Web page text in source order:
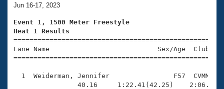
Training Plans
Swimming Guides
Video Stroke Analysis
Club Finder
2026 Summer Nationals
National Championships
Results And Rankings
About Us
What Is Masters Swimming?
USMS Community
Join
Jun 16-17, 2023
Event 1, 1500 Meter Freestyle
Heat 1 Results
Lane Name                           Sex/Age
1  Weiderman, Jennifer                F57  CVMM
40.16     1:22.41(42.25)